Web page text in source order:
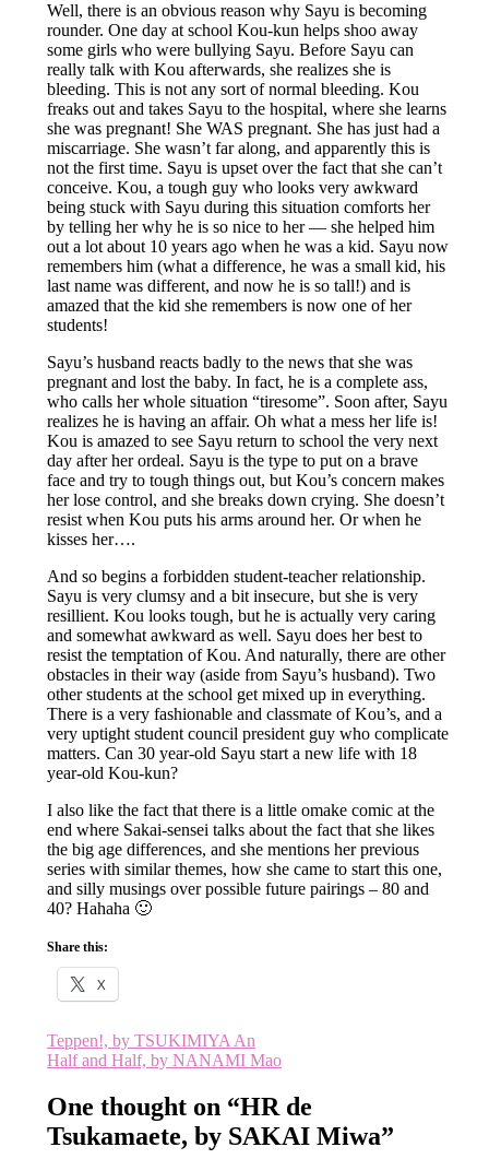
Well, there is an obvious reason why Sayu is becoming
rounder. One day at school Kou-kun helps shoo away
some girls who were bullying Sayu. Before Sayu can
really talk with Kou afterwards, she realizes she is
bleeding. This is not any sort of normal bleeding. Kou
freaks out and takes Sayu to the hospital, where she learns
she was pregnant! She WAS pregnant. She has just had a
miscarriage. She wasn’t far along, and apparently this is
not the first time. Sayu is upset over the fact that she can’t
conceive. Kou, a tough guy who looks very awkward
being stuck with Sayu during this situation comforts her
by telling her why he is so nice to her — she helped him
out a lot about 10 years ago when he was a kid. Sayu now
remembers him (what a difference, he was a small kid, his
last name was different, and now he is so tall!) and is
amazed that the kid she remembers is now one of her
students!
Sayu’s husband reacts badly to the news that she was
pregnant and lost the baby. In fact, he is a complete ass,
who calls her whole situation “tiresome”. Soon after, Sayu
realizes he is having an affair. Oh what a mess her life is!
Kou is amazed to see Sayu return to school the very next
day after her ordeal. Sayu is the type to put on a brave
face and try to tough things out, but Kou’s concern makes
her lose control, and she breaks down crying. She doesn’t
resist when Kou puts his arms around her. Or when he
kisses her….
And so begins a forbidden student-teacher relationship.
Sayu is very clumsy and a bit insecure, but she is very
resillient. Kou looks tough, but he is actually very caring
and somewhat awkward as well. Sayu does her best to
resist the temptation of Kou. And naturally, there are other
obstacles in their way (aside from Sayu’s husband). Two
other students at the school get mixed up in everything.
There is a very fashionable and classmate of Kou’s, and a
very uptight student council president guy who complicate
matters. Can 30 year-old Sayu start a new life with 18
year-old Kou-kun?
I also like the fact that there is a little omake comic at the
end where Sakai-sensei talks about the fact that she likes
the big age differences, and she mentions her previous
series with similar themes, how she came to start this one,
and silly musings over possible future pairings – 80 and
40? Hahaha 🙂
Share this:
X
Post
navigation
Teppen!, by TSUKIMIYA An
Half and Half, by NANAMI Mao
One thought on “HR de
Tsukamaete, by SAKAI Miwa”